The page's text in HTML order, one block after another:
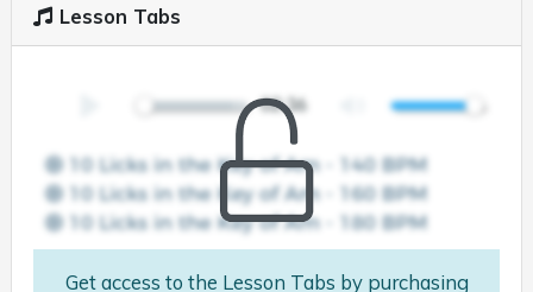
Lesson Tabs
Get access to the Lesson Tabs by purchasing